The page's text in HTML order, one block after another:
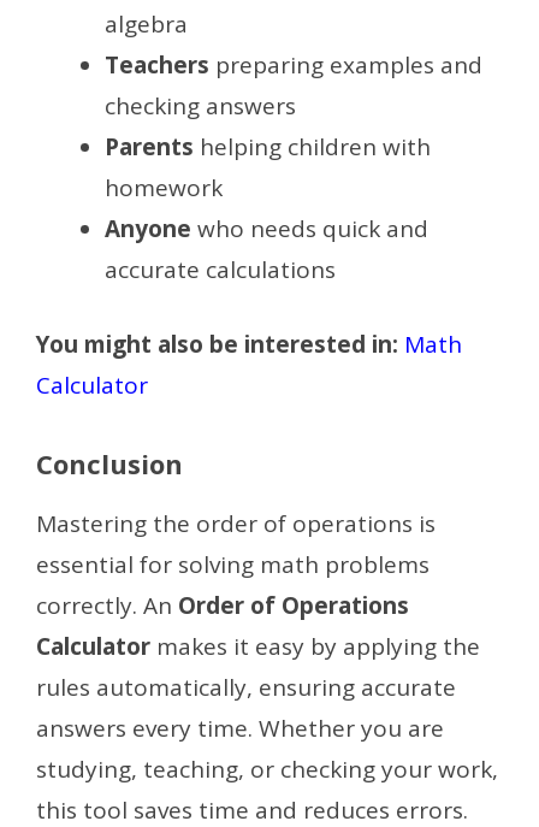
algebra
Teachers preparing examples and
checking answers
Parents helping children with
homework
Anyone who needs quick and
accurate calculations
You might also be interested in: Math
Calculator
Conclusion
Mastering the order of operations is
essential for solving math problems
correctly. An Order of Operations
Calculator makes it easy by applying the
rules automatically, ensuring accurate
answers every time. Whether you are
studying, teaching, or checking your work,
this tool saves time and reduces errors.